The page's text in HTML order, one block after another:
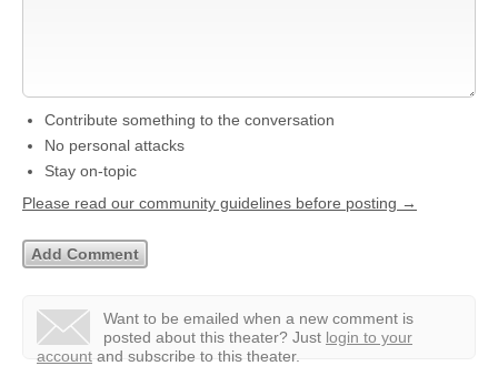
Contribute something to the conversation
No personal attacks
Stay on-topic
Please read our community guidelines before posting →
Want to be emailed when a new comment is
posted about this theater? Just login to your
account and subscribe to this theater.